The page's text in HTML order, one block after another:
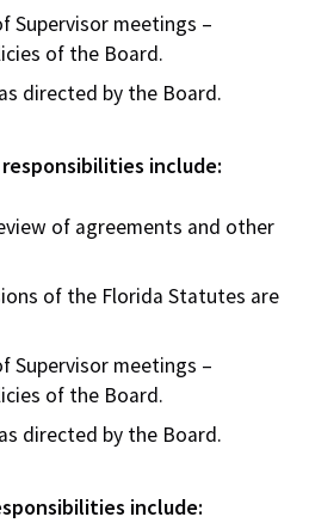
Supervisor meetings –
of the Board.
directed by the Board.
include:
of agreements and other
of the Florida Statutes are
Supervisor meetings –
of the Board.
directed by the Board.
include: